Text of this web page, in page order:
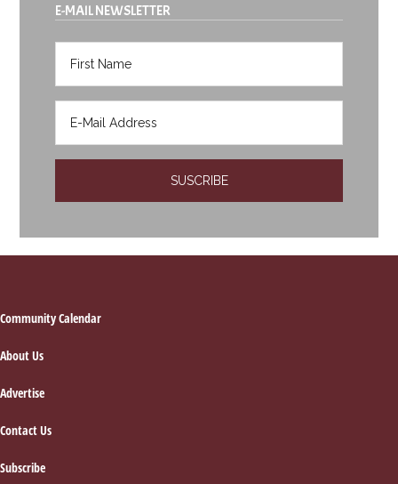
E-MAIL NEWSLETTER
Footer
Community Calendar
About Us
Advertise
Contact Us
Subscribe